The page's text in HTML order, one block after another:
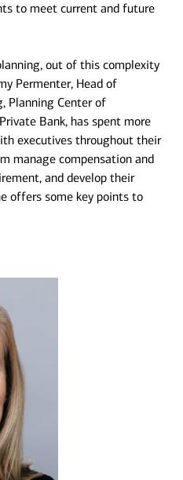
to meet current and future
out of this complexity
Permenter, Head of
Planning Center of
Bank, has spent more
executives throughout their
manage compensation and
and develop their
offers some key points to